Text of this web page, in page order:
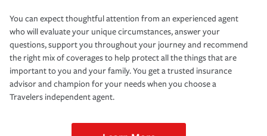
You can expect thoughtful attention from an experienced agent
who will evaluate your unique circumstances, answer your
questions, support you throughout your journey and recommend
the right mix of coverages to help protect all the things that are
important to you and your family. You get a trusted insurance
advisor and champion for your needs when you choose a
Travelers independent agent.